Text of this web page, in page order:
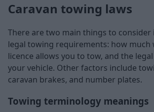
Caravan towing laws
There are two main things to
legal towing requirements: how much
licence allows you to tow, and the
your vehicle. Other factors include
caravan brakes, and number plates.
Towing terminology meanings